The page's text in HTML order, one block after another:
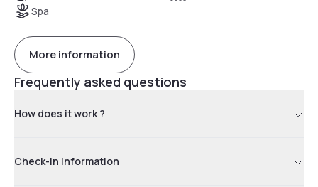
Spa
More information
Frequently asked questions
How does it work ?
Check-in information